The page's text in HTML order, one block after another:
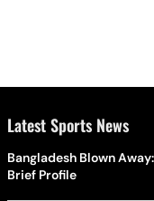
Latest Sports News
Bangladesh Blown
Brief Profile